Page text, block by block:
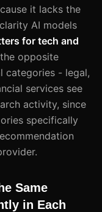
it lacks the
AI models
for tech and
opposite
categories - legal,
services see
activity, since
specifically
Same
in Each